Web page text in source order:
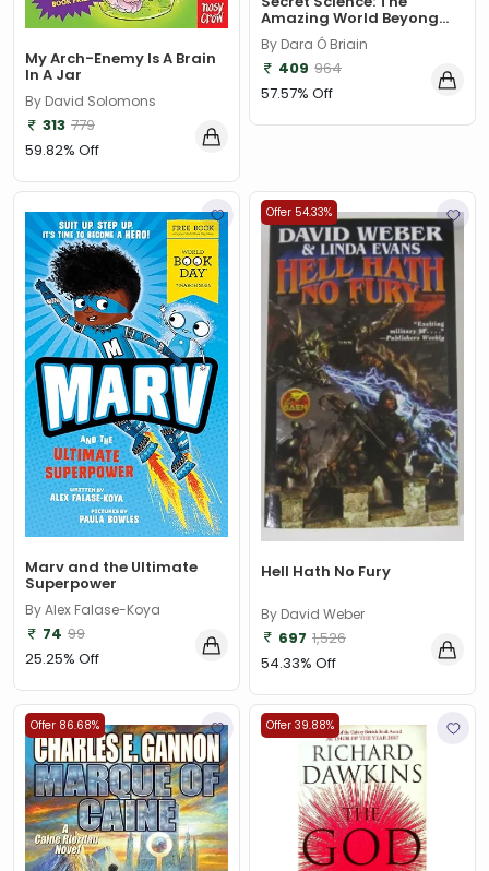
My Arch-Enemy Is A Brain
In A Jar
By David Solomons
313 779
59.82% Off
Amazing World Beyong...
By Dara Ó Briain
409 964
57.57% Off
Marv and the Ultimate
Superpower
By Alex Falase-Koya
74 99
25.25% Off
Offer 54.33%
Hell Hath No Fury
By David Weber
697 1,526
54.33% Off
Offer 86.68% Offer 39.88%